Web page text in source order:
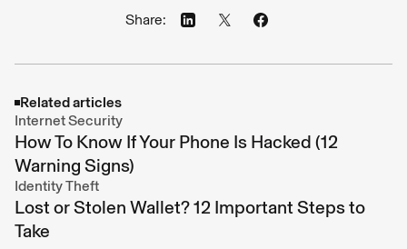
Share:
Related articles
Internet Security
How To Know If Your Phone Is Hacked (12
Warning Signs)
Identity Theft
Lost or Stolen Wallet? 12 Important Steps to
Take